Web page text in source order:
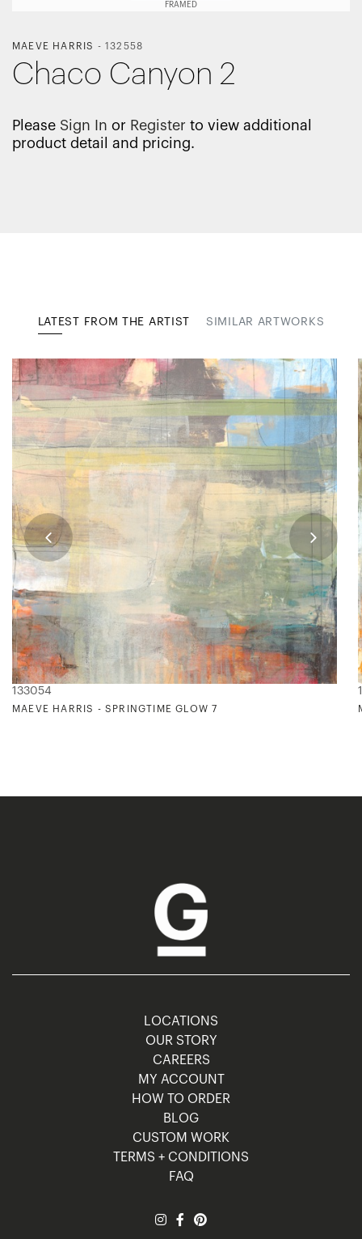
FRAMED
MAEVE HARRIS -132558
Chaco Canyon 2
Please Sign In or Register to view additional
product detail and pricing.
LATEST FROM THE ARTIST SIMILAR ARTWORKS
133054
MAEVE HARRIS - SPRINGTIME GLOW 7
LOCATIONS
OUR STORY
CAREERS
MY ACCOUNT
HOW TO ORDER
BLOG
CUSTOM WORK
TERMS + CONDITIONS
FAQ